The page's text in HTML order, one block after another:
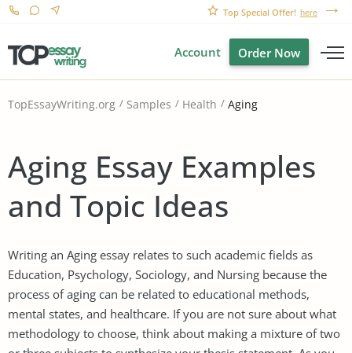
Top Special Offer! here
Account Order Now
TopEssayWriting.org Samples Health Aging
Aging Essay Examples
and Topic Ideas
Writing an Aging essay relates to such academic fields as
Education, Psychology, Sociology, and Nursing because the
process of aging can be related to educational methods,
mental states, and healthcare. If you are not sure about what
methodology to choose, think about making a mixture of two